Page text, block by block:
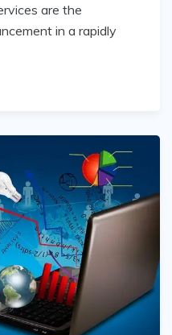
are the
in a rapidly